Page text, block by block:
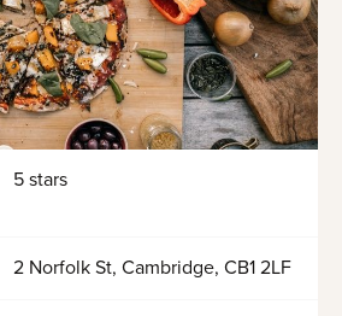
5 stars
2 Norfolk St, Cambridge, CB1 2LF